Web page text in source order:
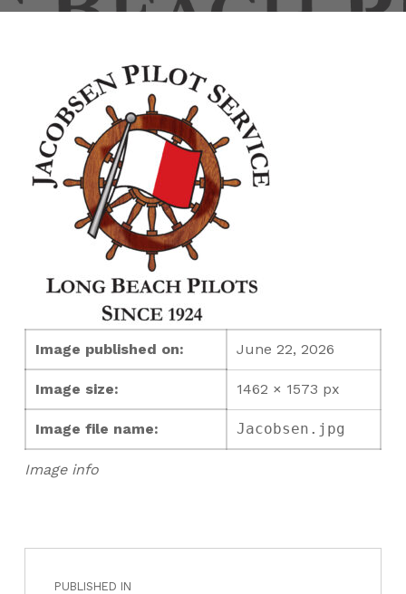
Image info
Image published on: June 22, 2026
Image size: 1462 × 1573 px
Image file name: Jacobsen.jpg
PUBLISHED IN